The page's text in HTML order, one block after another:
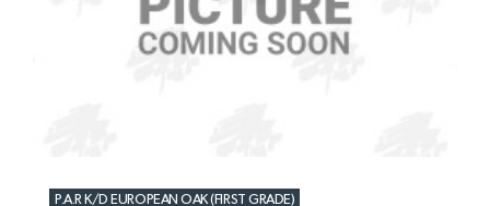
P.A.R K/D EUROPEAN OAK (FIRST GRADE)